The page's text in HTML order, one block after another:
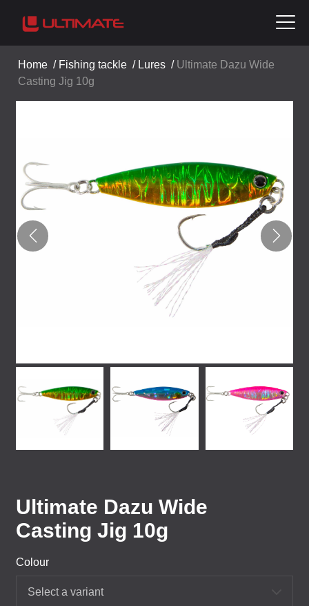
Home / Fishing tackle / Lures / Ultimate Dazu Wide
Casting Jig 10g
Ultimate Dazu Wide
Casting Jig 10g
Colour
Select a variant